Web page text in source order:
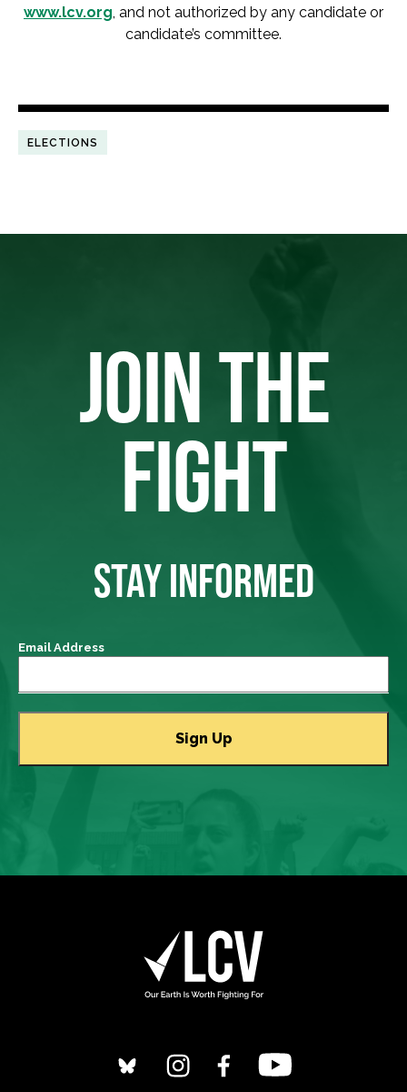
www.lcv.org, and not authorized by any candidate or
candidate’s committee.
ELECTIONS
JOIN THE
FIGHT
STAY INFORMED
Email Address